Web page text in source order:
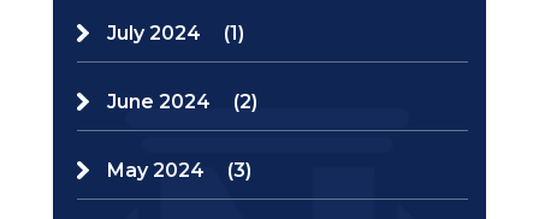
July 2024 (1)
June 2024 (2)
May 2024 (3)